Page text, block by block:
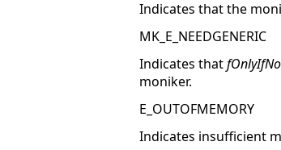
Indicates that the
MK_E_NEEDGENERIC
Indicates that
moniker.
E_OUTOFMEMORY
Indicates insufficient